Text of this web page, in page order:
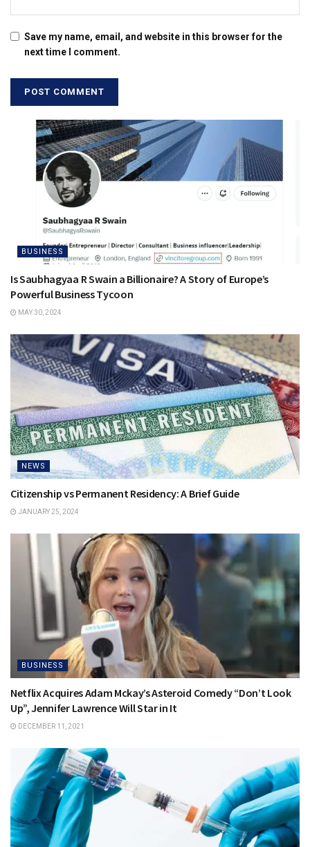
Save my name, email, and website in this browser for the
next time I comment.
BUSINESS
Is Saubhagyaa R Swain a Billionaire? A Story of Europe’s
Powerful Business Tycoon
MAY 30, 2024
NEWS
Citizenship vs Permanent Residency: A Brief Guide
JANUARY 25, 2024
BUSINESS
Netflix Acquires Adam Mckay’s Asteroid Comedy “Don’t Look
Up”, Jennifer Lawrence Will Star in It
DECEMBER 11, 2021